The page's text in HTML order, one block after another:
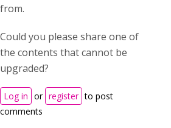
from.
Could you please share one of
the contents that cannot be
upgraded?
Log in or register to post
comments